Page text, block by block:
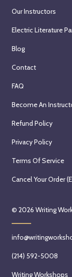
Our Instructors
Electric Literature
Blog
Contact
FAQ
Become An
Refund Policy
Privacy Policy
Terms Of Service
Cancel Your Order
© 2026 Writing
(214) 592-5008
Writing Workshops